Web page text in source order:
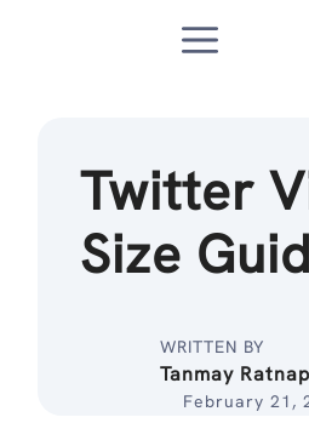
Menu
Twitter
Size
WRITTEN BY
Tanmay
February 21,